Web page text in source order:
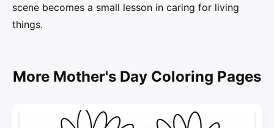
scene becomes a small lesson in caring for living
things.
More Mother's Day Coloring Pages